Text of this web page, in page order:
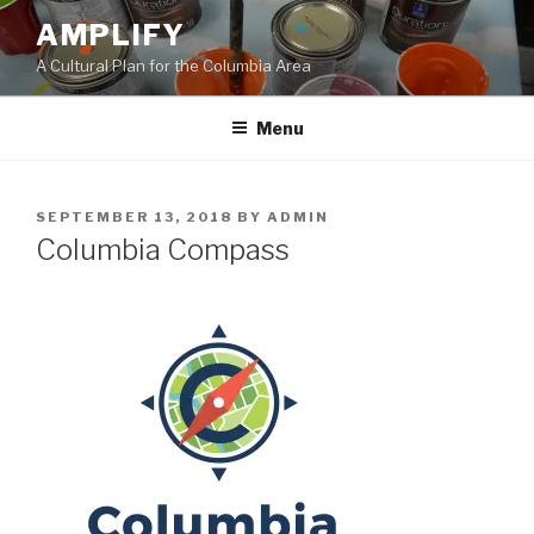
Skip
content
AMPLIFY
A Cultural Plan for the Columbia Area
Menu
POSTED
ON
SEPTEMBER 13, 2018 BY ADMIN
Columbia Compass